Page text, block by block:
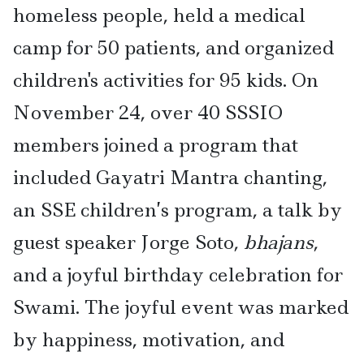
homeless people, held a medical
camp for 50 patients, and organized
children's activities for 95 kids. On
November 24, over 40 SSSIO
members joined a program that
included Gayatri Mantra chanting,
an SSE children’s program, a talk by
guest speaker Jorge Soto, bhajans,
and a joyful birthday celebration for
Swami. The joyful event was marked
by happiness, motivation, and